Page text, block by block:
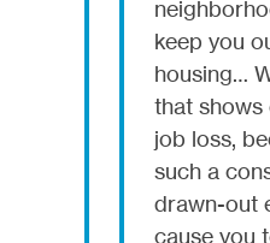
keep you
housing…
that shows
job loss,
such a
drawn-out
cause you